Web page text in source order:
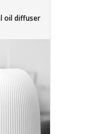
oil diffuser